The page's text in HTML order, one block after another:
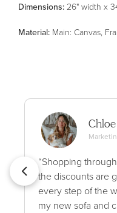
Dimensions: 26" width x
Material: Main: Canvas,
“Shopping
the discounts are
every step of the
my new sofa and